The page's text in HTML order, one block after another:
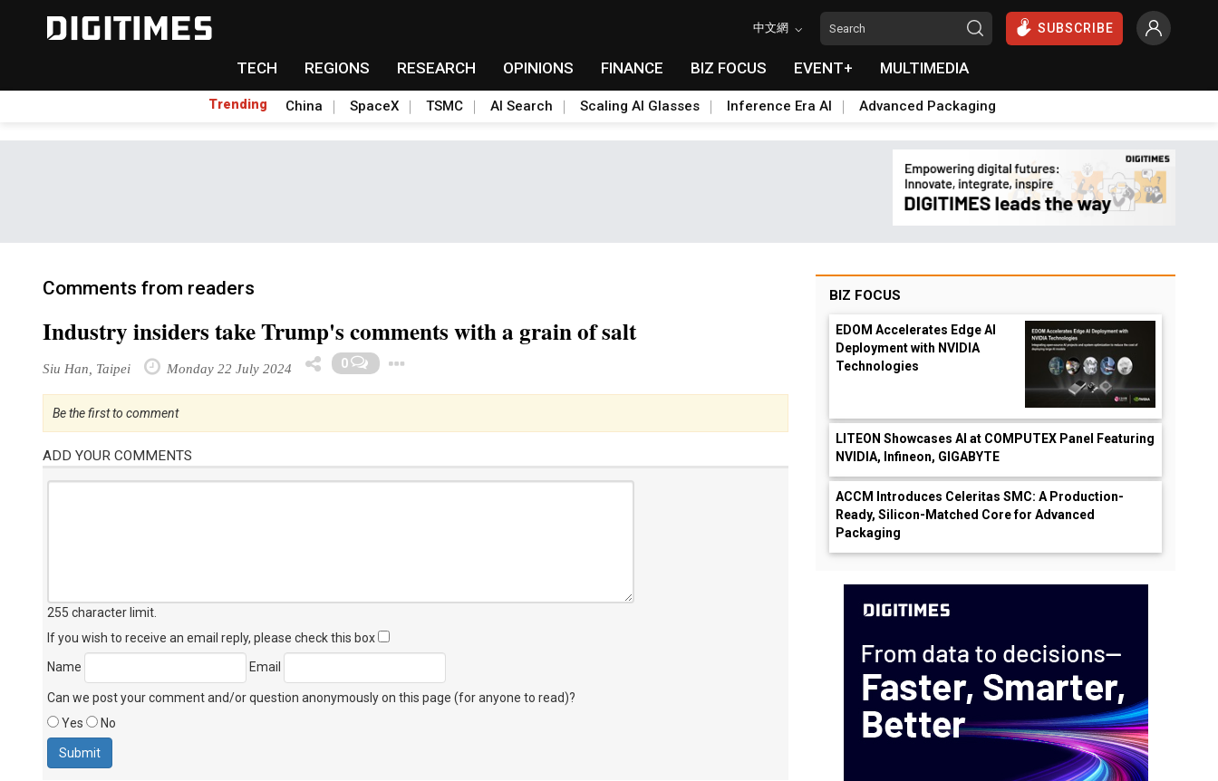
中文網 SUBSCRIBE
TECH REGIONS RESEARCH OPINIONS FINANCE BIZ FOCUS EVENT+ MULTIMEDIA
Trending China SpaceX TSMC AI Search Scaling AI Glasses Inference Era AI Advanced Packaging
Comments from readers
Industry insiders take Trump's comments with a grain of salt
Siu Han, Taipei Monday 22 July 2024 0
Be the first to comment
ADD YOUR COMMENTS
255 character limit
If you wish to receive an email reply, please check this box
Name
Email
Can we post your comment and/or question anonymously on this page (for anyone to read)?
Yes
No
BIZ FOCUS
EDOM Accelerates Edge AI
Deployment with NVIDIA
Technologies
LITEON Showcases AI at COMPUTEX Panel Featuring
NVIDIA, Infineon, GIGABYTE
ACCM Introduces Celeritas SMC: A Production-
Ready, Silicon-Matched Core for Advanced
Packaging